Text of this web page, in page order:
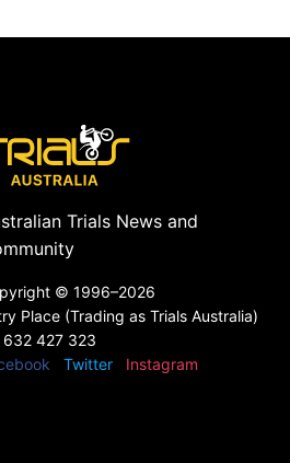
Trials News and
© 1996–2026
Place (Trading as Trials Australia)
632 427 323
Twitter Instagram